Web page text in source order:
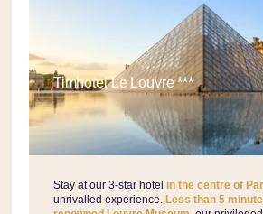
Timhotel Le Louvre ***
Stay at our 3-star hotel in the centre of
unrivalled experience. Less than 5